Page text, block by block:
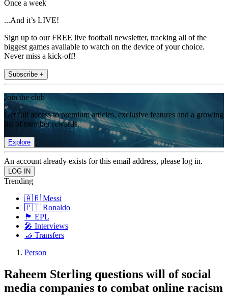
Once a week
...And it’s LIVE!
Sign up to our FREE live football newsletter, tracking all of the
biggest games available to watch on the device of your choice.
Never miss a kick-off!
Subscribe +
Join the club
Get full access to premium articles, exclusive features and a growing
list of member rewards.
Explore
An account already exists for this email address, please log in.
Trending
🇦🇷 Messi
🇵🇹 Ronaldo
🏴󠁧󠁢󠁥󠁮󠁧󠁿 EPL
🎤 Interviews
🤝 Transfers
Person
Raheem Sterling questions will of social
media companies to combat online racism